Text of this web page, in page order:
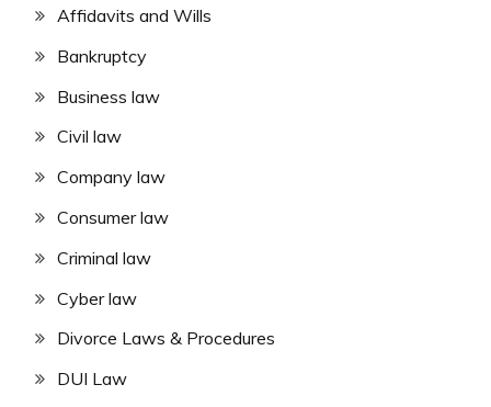
Affidavits and Wills
Bankruptcy
Business law
Civil law
Company law
Consumer law
Criminal law
Cyber law
Divorce Laws & Procedures
DUI Law